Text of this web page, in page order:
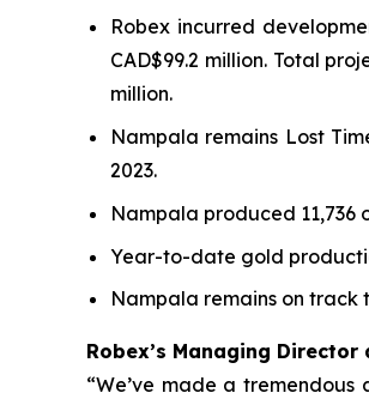
Robex incurred
CAD$99.2 million. Total
million.
Nampala remains Lost
2023.
Nampala produced 11,736
Year-to-date gold
Nampala remains on track
Robex’s Managing
“We’ve made a